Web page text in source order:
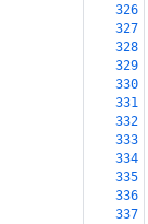
326
327
328
329
330
331
332
333
334
335
336
337